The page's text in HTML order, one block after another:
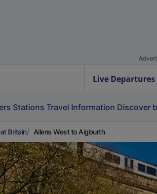
Live Departures
Stations Travel Information Discover
Britain Allens West to Aigburth